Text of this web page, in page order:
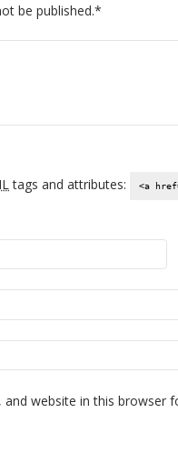
be published.*
tags and attributes: <a
and website in this browser